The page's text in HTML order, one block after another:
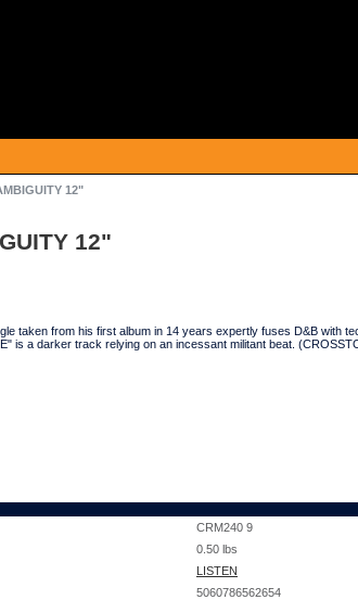
12"
12"
taken from his first album in 14 years expertly fuses D&B with
is a darker track relying on an incessant militant beat.
CRM240 9
0.50 lbs
LISTEN
5060786562654